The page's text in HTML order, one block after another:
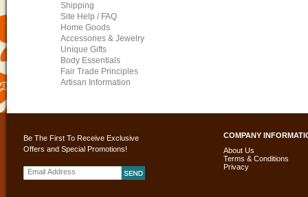
Shipping
Site Help / FAQ
Home Goods
Accessories & Jewelry
Unique Gifts
Body Essentials
Fair Trade Principles
Artisan Information
Be The First To Receive Exclusive
Offers and Special Promotions!
COMPANY
About Us
Terms & Conditions
Privacy